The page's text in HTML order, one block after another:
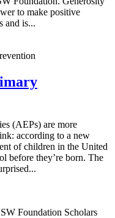
to make positive
and is...
(AEPs) are more
according to a new
of children in the United
before they’re born. The